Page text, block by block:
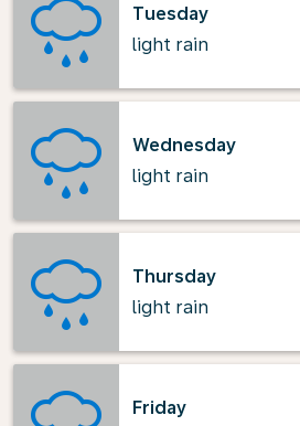
Tuesday
light rain
Wednesday
light rain
Thursday
light rain
Friday